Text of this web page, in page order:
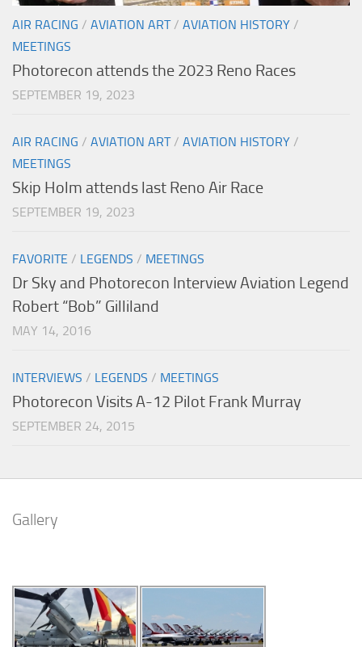
AIR RACING / AVIATION ART/ AVIATION HISTORY /
MEETINGS
Photorecon attends the 2023 Reno Races
SEPTEMBER 19, 2023
AIR RACING / AVIATION ART/ AVIATION HISTORY /
MEETINGS
Skip Holm attends last Reno Air Race
SEPTEMBER 19, 2023
FAVORITE / LEGENDS / MEETINGS
Dr Sky and Photorecon Interview Aviation Legend
Robert “Bob” Gilliland
MAY 14, 2016
INTERVIEWS / LEGENDS / MEETINGS
Photorecon Visits A-12 Pilot Frank Murray
SEPTEMBER 24, 2015
Gallery